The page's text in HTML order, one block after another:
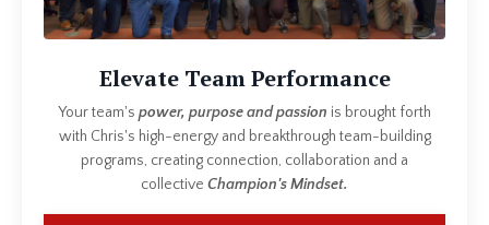
Elevate Team Performance
Your team's power, purpose and passion is brought forth
with Chris's high-energy and breakthrough team-building
programs, creating connection, collaboration and a
collective Champion's Mindset.